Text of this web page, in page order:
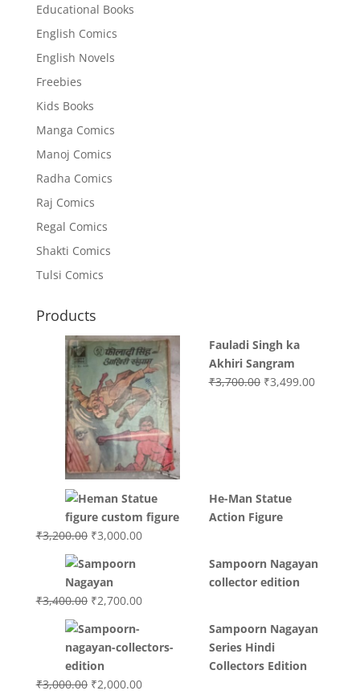
Educational Books
English Comics
English Novels
Freebies
Kids Books
Manga Comics
Manoj Comics
Radha Comics
Raj Comics
Regal Comics
Shakti Comics
Tulsi Comics
Products
Fauladi Singh ka
Akhiri Sangram
₹3,700.00 Original
₹3,499.00Current
He-Man Statue
Action Figure
₹3,200.00 Original
was:
₹3,200.00.
₹3,000.00Current
Sampoorn Nagayan
collector edition
₹3,400.00 Original
was:
₹3,400.00.
₹2,700.00Current
₹2,700.00.
Sampoorn Nagayan
Series Hindi
Collectors Edition
₹3,000.00 Original
₹2,000.00Current